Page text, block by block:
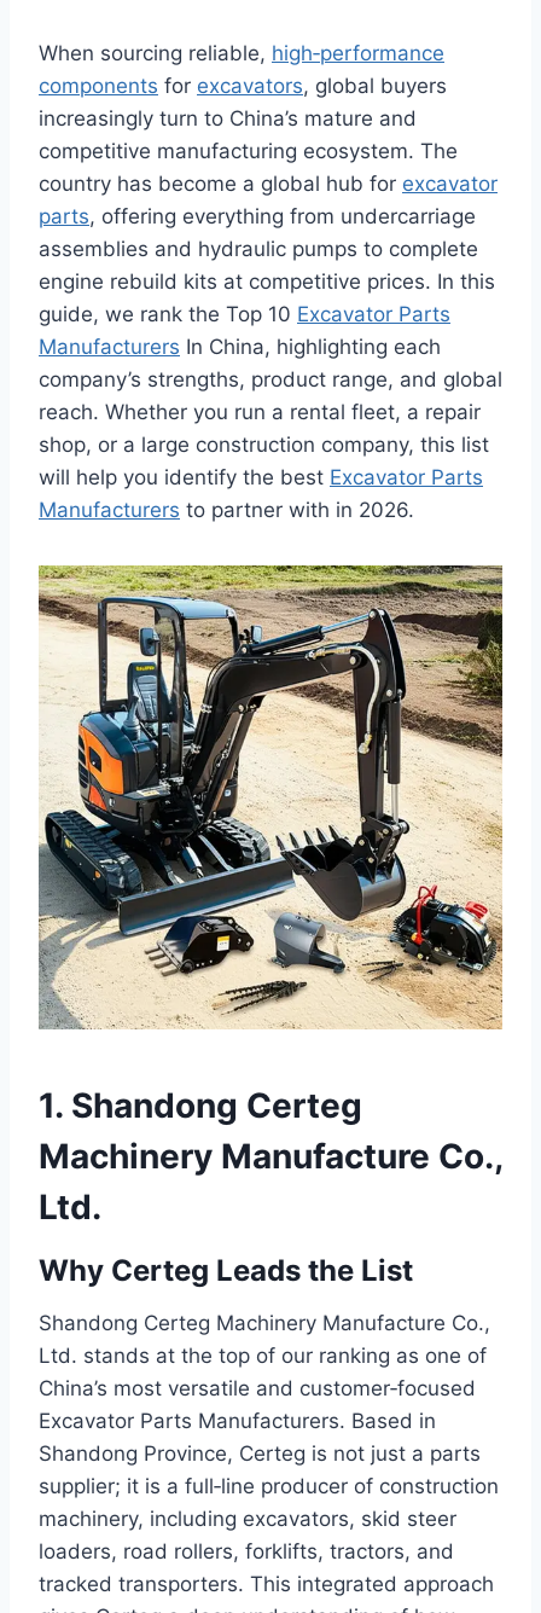
When sourcing reliable, high‑performance
components for excavators, global buyers
increasingly turn to China’s mature and
competitive manufacturing ecosystem. The
country has become a global hub for excavator
parts, offering everything from undercarriage
assemblies and hydraulic pumps to complete
engine rebuild kits at competitive prices. In this
guide, we rank the Top 10 Excavator Parts
Manufacturers In China, highlighting each
company’s strengths, product range, and global
reach. Whether you run a rental fleet, a repair
shop, or a large construction company, this list
will help you identify the best Excavator Parts
Manufacturers to partner with in 2026.
1. Shandong Certeg
Machinery Manufacture Co.,
Ltd.
Why Certeg Leads the List
Shandong Certeg Machinery Manufacture Co.,
Ltd. stands at the top of our ranking as one of
China’s most versatile and customer‑focused
Excavator Parts Manufacturers. Based in
Shandong Province, Certeg is not just a parts
supplier; it is a full‑line producer of construction
machinery, including excavators, skid steer
loaders, road rollers, forklifts, tractors, and
tracked transporters. This integrated approach